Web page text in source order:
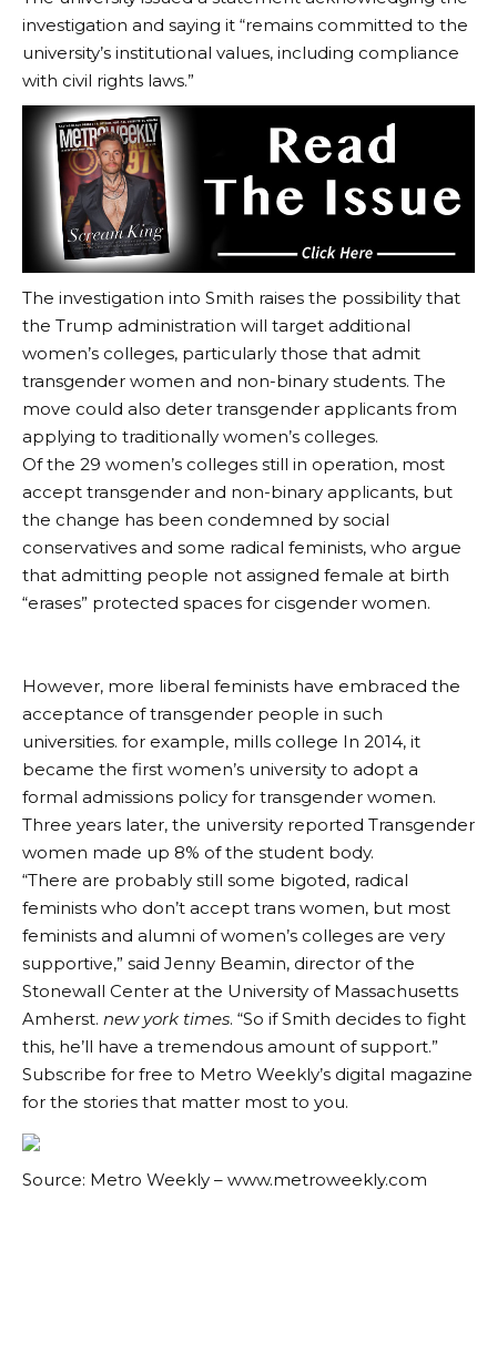
investigation and saying it “remains committed to the
university’s institutional values, including compliance
with civil rights laws.”
The investigation into Smith raises the possibility that
the Trump administration will target additional
women’s colleges, particularly those that admit
transgender women and non-binary students. The
move could also deter transgender applicants from
applying to traditionally women’s colleges.
Of the 29 women’s colleges still in operation, most
accept transgender and non-binary applicants, but
the change has been condemned by social
conservatives and some radical feminists, who argue
that admitting people not assigned female at birth
“erases” protected spaces for cisgender women.
However, more liberal feminists have embraced the
acceptance of transgender people in such
universities. for example, mills college In 2014, it
became the first women’s university to adopt a
formal admissions policy for transgender women.
Three years later, the university reported Transgender
women made up 8% of the student body.
“There are probably still some bigoted, radical
feminists who don’t accept trans women, but most
feminists and alumni of women’s colleges are very
supportive,” said Jenny Beamin, director of the
Stonewall Center at the University of Massachusetts
Amherst. new york times. “So if Smith decides to fight
this, he’ll have a tremendous amount of support.”
Subscribe for free to Metro Weekly’s digital magazine
for the stories that matter most to you.
Source: Metro Weekly – www.metroweekly.com